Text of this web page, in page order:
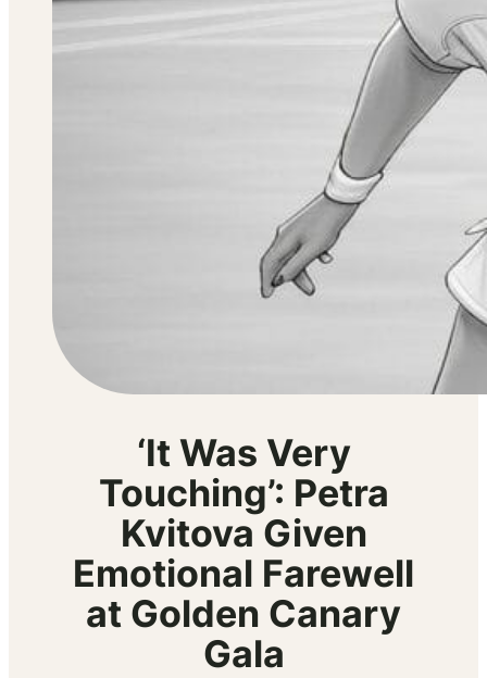
‘It Was Very
Touching’: Petra
Kvitova Given
Emotional Farewell
at Golden Canary
Gala